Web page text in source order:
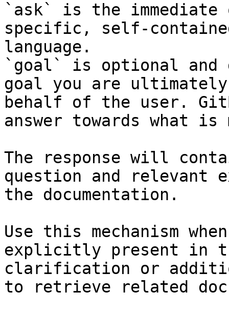
`ask` is the
specific, self-
language.
`goal` is optional and
goal you are
behalf of the user.
answer towards what
The response will
question and relevant
the documentation.
Use this mechanism
explicitly present in
clarification or